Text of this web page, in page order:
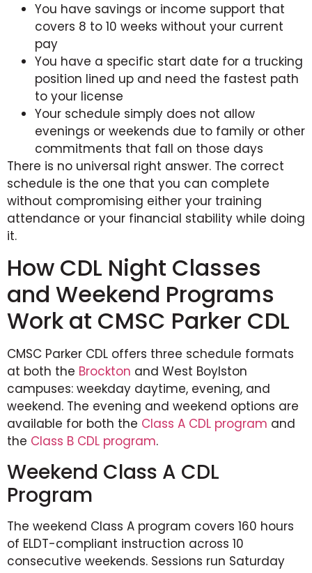
You have savings or income support that
covers 8 to 10 weeks without your current
pay
You have a specific start date for a trucking
position lined up and need the fastest path
to your license
Your schedule simply does not allow
evenings or weekends due to family or other
commitments that fall on those days
There is no universal right answer. The correct
schedule is the one that you can complete
without compromising either your training
attendance or your financial stability while doing
it.
How CDL Night Classes
and Weekend Programs
Work at CMSC Parker CDL
CMSC Parker CDL offers three schedule formats
at both the Brockton and West Boylston
campuses: weekday daytime, evening, and
weekend. The evening and weekend options are
available for both the Class A CDL program and
the Class B CDL program.
Weekend Class A CDL
Program
The weekend Class A program covers 160 hours
of ELDT-compliant instruction across 10
consecutive weekends. Sessions run Saturday